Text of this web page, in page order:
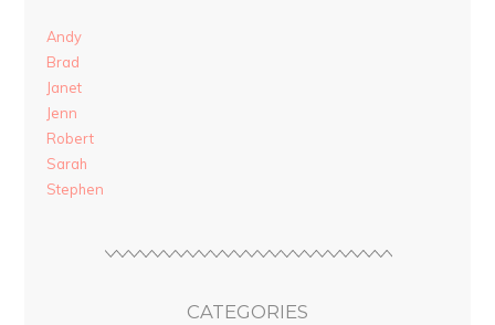
Andy
Brad
Janet
Jenn
Robert
Sarah
Stephen
CATEGORIES